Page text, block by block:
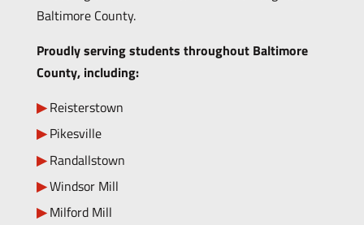
Baltimore County.
Proudly serving students throughout Baltimore
County, including:
Reisterstown
Pikesville
Randallstown
Windsor Mill
Milford Mill